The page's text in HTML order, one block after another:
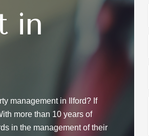
in
management in Ilford? If
more than 10 years of
in the management of their